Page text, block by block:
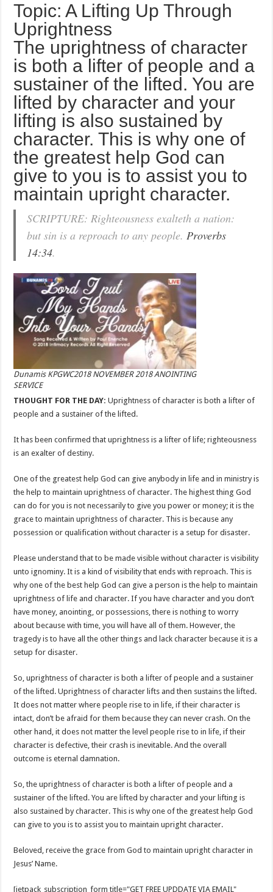
Topic: A Lifting Up Through
Uprightness
The uprightness of character
is both a lifter of people and a
sustainer of the lifted. You are
lifted by character and your
lifting is also sustained by
character. This is why one of
the greatest help God can
give to you is to assist you to
maintain upright character.
SCRIPTURE: Righteousness exalteth a nation:
but sin is a reproach to any people.Proverbs
14:34.
Dunamis KPGWC2018 NOVEMBER 2018 ANOINTING
SERVICE
THOUGHT FOR THE DAY: Uprightness of character is both a lifter of
people and a sustainer of the lifted.
It has been confirmed that uprightness is a lifter of life; righteousness
is an exalter of destiny.
One of the greatest help God can give anybody in life and in ministry is
the help to maintain uprightness of character. The highest thing God
can do for you is not necessarily to give you power or money; it is the
grace to maintain uprightness of character. This is because any
possession or qualification without character is a setup for disaster.
Please understand that to be made visible without character is visibility
unto ignominy. It is a kind of visibility that ends with reproach. This is
why one of the best help God can give a person is the help to maintain
uprightness of life and character. If you have character and you don’t
have money, anointing, or possessions, there is nothing to worry
about because with time, you will have all of them. However, the
tragedy is to have all the other things and lack character because it is a
setup for disaster.
So, uprightness of character is both a lifter of people and a sustainer
of the lifted. Uprightness of character lifts and then sustains the lifted.
It does not matter where people rise to in life, if their character is
intact, don’t be afraid for them because they can never crash. On the
other hand, it does not matter the level people rise to in life, if their
character is defective, their crash is inevitable. And the overall
outcome is eternal damnation.
So, the uprightness of character is both a lifter of people and a
sustainer of the lifted. You are lifted by character and your lifting is
also sustained by character. This is why one of the greatest help God
can give to you is to assist you to maintain upright character.
Beloved, receive the grace from God to maintain upright character in
Jesus’ Name.
[jetpack_subscription_form title="GET FREE UPDDATE VIA EMAIL"